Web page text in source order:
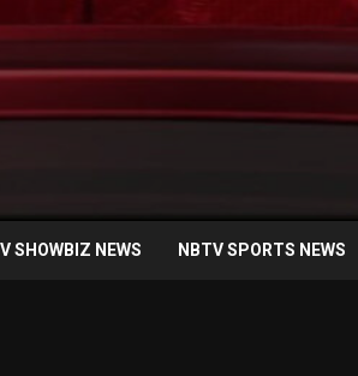
SHOWBIZ NEWS NBTV SPORTS NEWS